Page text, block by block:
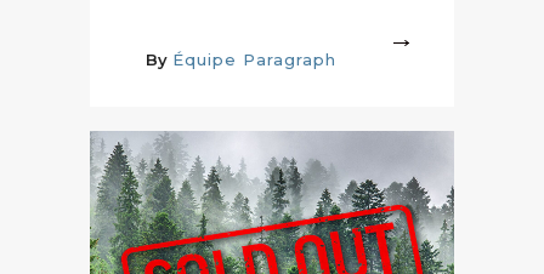
By Équipe Paragraph